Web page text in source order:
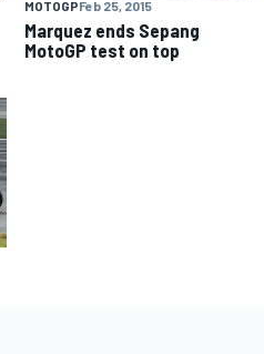
MOTOGPFeb 25, 2015
Marquez ends Sepang
MotoGP test on top